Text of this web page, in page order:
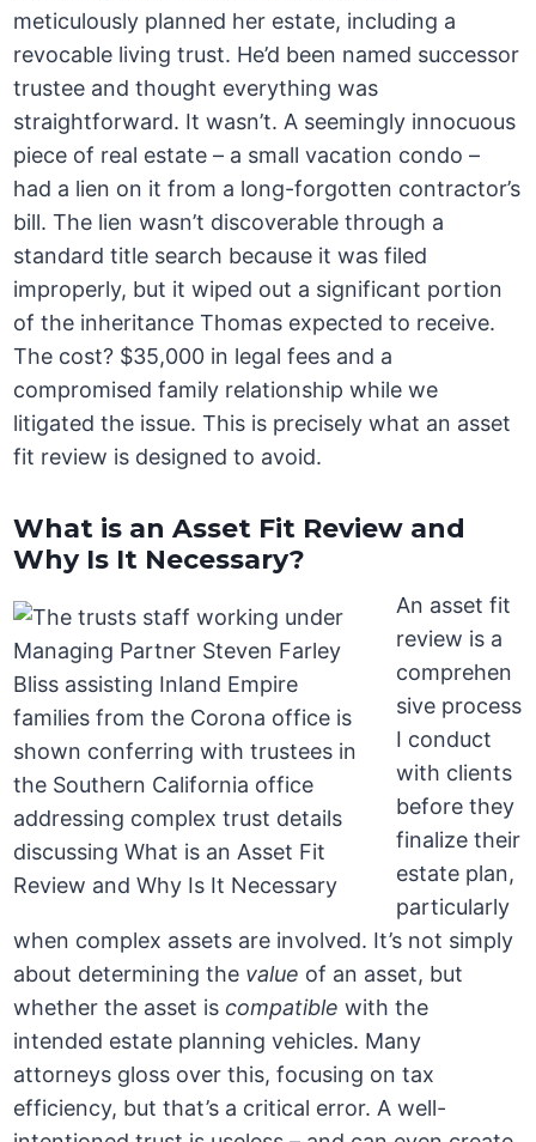
meticulously planned her estate, including a
revocable living trust. He’d been named successor
trustee and thought everything was
straightforward. It wasn’t. A seemingly innocuous
piece of real estate – a small vacation condo –
had a lien on it from a long-forgotten contractor’s
bill. The lien wasn’t discoverable through a
standard title search because it was filed
improperly, but it wiped out a significant portion
of the inheritance Thomas expected to receive.
The cost? $35,000 in legal fees and a
compromised family relationship while we
litigated the issue. This is precisely what an asset
fit review is designed to avoid.
What is an Asset Fit Review and
Why Is It Necessary?
An asset fit
review is a
comprehen
sive process
I conduct
with clients
before they
finalize their
estate plan,
particularly
when complex assets are involved. It’s not simply
about determining the value of an asset, but
whether the asset iscompatible with the
intended estate planning vehicles. Many
attorneys gloss over this, focusing on tax
efficiency, but that’s a critical error. A well-